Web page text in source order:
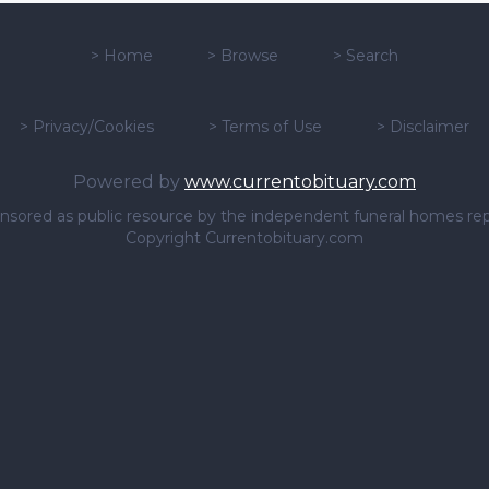
> Home > Browse > Search
> Privacy/Cookies > Terms of Use > Disclaimer
Powered by www.currentobituary.com
as public resource by the independent funeral homes
Copyright Currentobituary.com